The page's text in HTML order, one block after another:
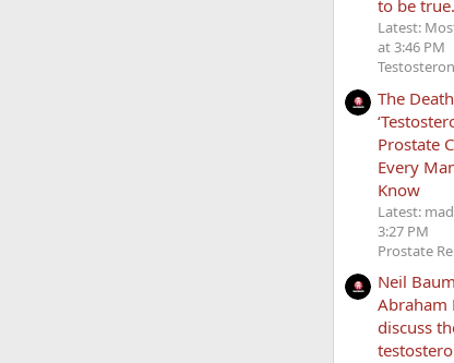
to be true.
Latest:
at 3:46 PM
The
Prostate
Every
Know
Latest:
3:27 PM
Prostate
Neil
Abraham
discuss